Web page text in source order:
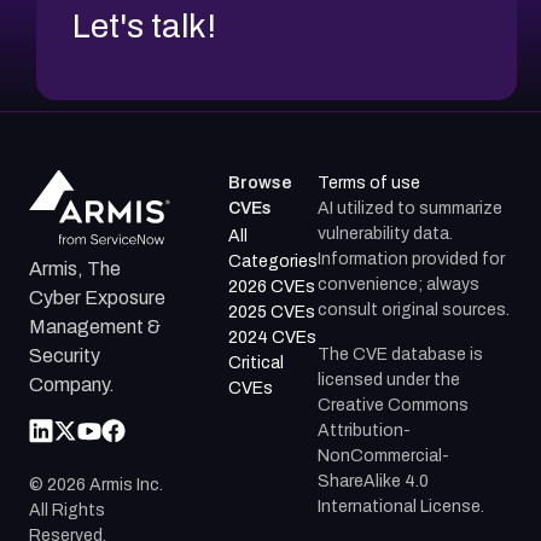
Gentoo GLSA-200401-04 —
2004-033.html
Mandriva MDKSA-2004:006 —
http://www.mandriva.com/security/advisories?
name=MDKSA-2004:006
Red Hat RHSA-2004:045 —
http://www.redhat.com/support/errata/RHSA-
Red Hat RHSA-2004:032 —
http://www.redhat.com/support/errata/RHSA-
Debian DSA-434 (listed above)
Let's talk!
Armis, The
Cyber Exposure
Management &
Security
Company.
© 2026 Armis Inc.
All Rights
Reserved.
Browse
CVEs
All
Categories
2026 CVEs
2025 CVEs
2024 CVEs
Critical
CVEs
Terms of use
AI utilized to summarize
vulnerability data.
Information provided for
convenience; always
consult original sources.
The CVE database is
licensed under the
Creative Commons
Attribution-
NonCommercial-
ShareAlike 4.0
International License.